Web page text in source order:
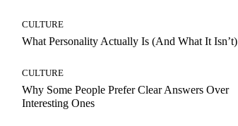
CULTURE
What Personality Actually Is (And What It Isn’t)
CULTURE
Why Some People Prefer Clear Answers Over
Interesting Ones